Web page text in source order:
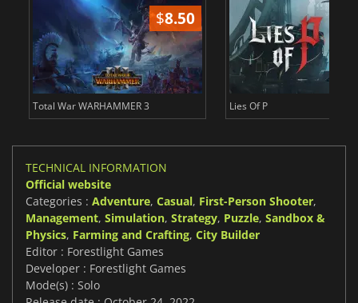
$8.50
Total War WARHAMMER 3 Lies Of P
TECHNICAL INFORMATION
Official website
Categories : Adventure, Casual, First-Person Shooter,
Management, Simulation, Strategy, Puzzle, Sandbox &
Physics, Farming and Crafting, City Builder
Editor : Forestlight Games
Developer : Forestlight Games
Mode(s) : Solo